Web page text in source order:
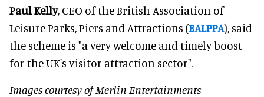
Paul Kelly, CEO of the British Association of
Leisure Parks, Piers and Attractions (BALPPA), said
the scheme is "a very welcome and timely boost
for the UK's visitor attraction sector".
Images courtesy of Merlin Entertainments